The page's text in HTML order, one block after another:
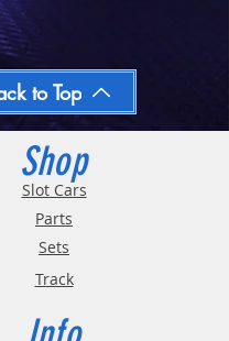
6, Sun 12-5
orders within one business
Bulky Track oders are
Please call for quote
to Top
Shop
Slot Cars
Parts
Sets
Track